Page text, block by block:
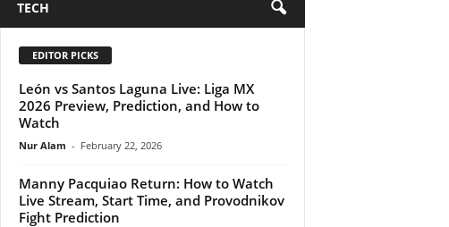
TECH
EDITOR PICKS
León vs Santos Laguna Live: Liga MX
2026 Preview, Prediction, and How to
Watch
Nur Alam - February 22, 2026
Manny Pacquiao Return: How to Watch
Live Stream, Start Time, and Provodnikov
Fight Prediction